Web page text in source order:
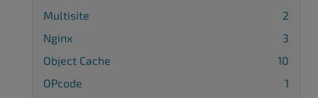
Multisite
2
Nginx
3
Object Cache
10
OPcode
1